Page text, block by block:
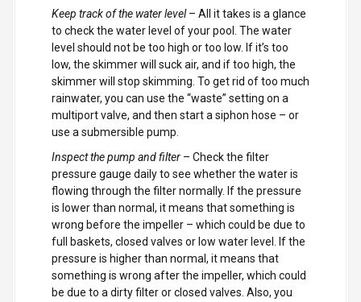
Keep track of the water level– All it takes is a glance
to check the water level of your pool. The water
level should not be too high or too low. If it’s too
low, the skimmer will suck air, and if too high, the
skimmer will stop skimming. To get rid of too much
rainwater, you can use the “waste” setting on a
multiport valve, and then start a siphon hose – or
use a submersible pump.
Inspect the pump and filter – Check the filter
pressure gauge daily to see whether the water is
flowing through the filter normally. If the pressure
is lower than normal, it means that something is
wrong before the impeller – which could be due to
full baskets, closed valves or low water level. If the
pressure is higher than normal, it means that
something is wrong after the impeller, which could
be due to a dirty filter or closed valves. Also, you